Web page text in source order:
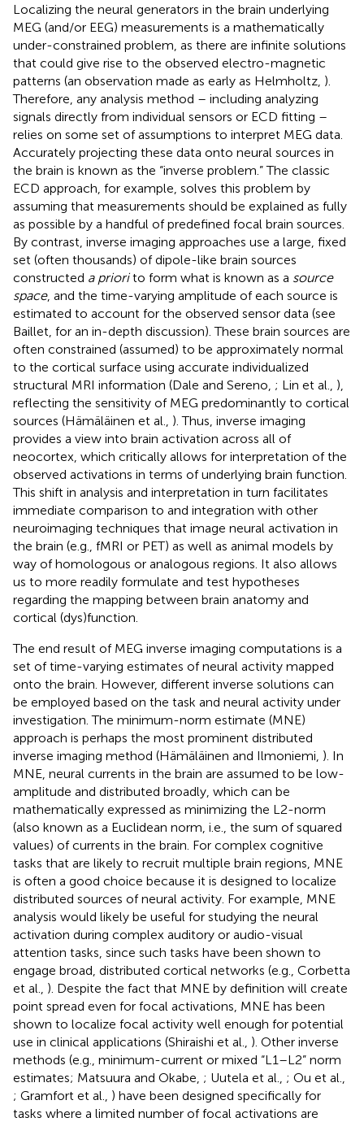
Localizing the neural generators in the brain underlying
MEG (and/or EEG) measurements is a mathematically
under-constrained problem, as there are infinite solutions
that could give rise to the observed electro-magnetic
patterns (an observation made as early as Helmholtz, ).
Therefore, any analysis method – including analyzing
signals directly from individual sensors or ECD fitting –
relies on some set of assumptions to interpret MEG data.
Accurately projecting these data onto neural sources in
the brain is known as the “inverse problem.” The classic
ECD approach, for example, solves this problem by
assuming that measurements should be explained as fully
as possible by a handful of predefined focal brain sources.
By contrast, inverse imaging approaches use a large, fixed
set (often thousands) of dipole-like brain sources
constructed a priorito form what is known as a source
space, and the time-varying amplitude of each source is
estimated to account for the observed sensor data (see
Baillet, for an in-depth discussion). These brain sources are
often constrained (assumed) to be approximately normal
to the cortical surface using accurate individualized
structural MRI information (Dale and Sereno, ; Lin et al., ),
reflecting the sensitivity of MEG predominantly to cortical
sources (Hämäläinen et al., ). Thus, inverse imaging
provides a view into brain activation across all of
neocortex, which critically allows for interpretation of the
observed activations in terms of underlying brain function.
This shift in analysis and interpretation in turn facilitates
immediate comparison to and integration with other
neuroimaging techniques that image neural activation in
the brain (e.g., fMRI or PET) as well as animal models by
way of homologous or analogous regions. It also allows
us to more readily formulate and test hypotheses
regarding the mapping between brain anatomy and
cortical (dys)function.
The end result of MEG inverse imaging computations is a
set of time-varying estimates of neural activity mapped
onto the brain. However, different inverse solutions can
be employed based on the task and neural activity under
investigation. The minimum-norm estimate (MNE)
approach is perhaps the most prominent distributed
inverse imaging method (Hämäläinen and Ilmoniemi, ). In
MNE, neural currents in the brain are assumed to be low-
amplitude and distributed broadly, which can be
mathematically expressed as minimizing the L2-norm
(also known as a Euclidean norm, i.e., the sum of squared
values) of currents in the brain. For complex cognitive
tasks that are likely to recruit multiple brain regions, MNE
is often a good choice because it is designed to localize
distributed sources of neural activity. For example, MNE
analysis would likely be useful for studying the neural
activation during complex auditory or audio-visual
attention tasks, since such tasks have been shown to
engage broad, distributed cortical networks (e.g., Corbetta
et al., ). Despite the fact that MNE by definition will create
point spread even for focal activations, MNE has been
shown to localize focal activity well enough for potential
use in clinical applications (Shiraishi et al., ). Other inverse
methods (e.g., minimum-current or mixed “L1–L2” norm
estimates; Matsuura and Okabe, ; Uutela et al., ; Ou et al.,
; Gramfort et al., ) have been designed specifically for
tasks where a limited number of focal activations are